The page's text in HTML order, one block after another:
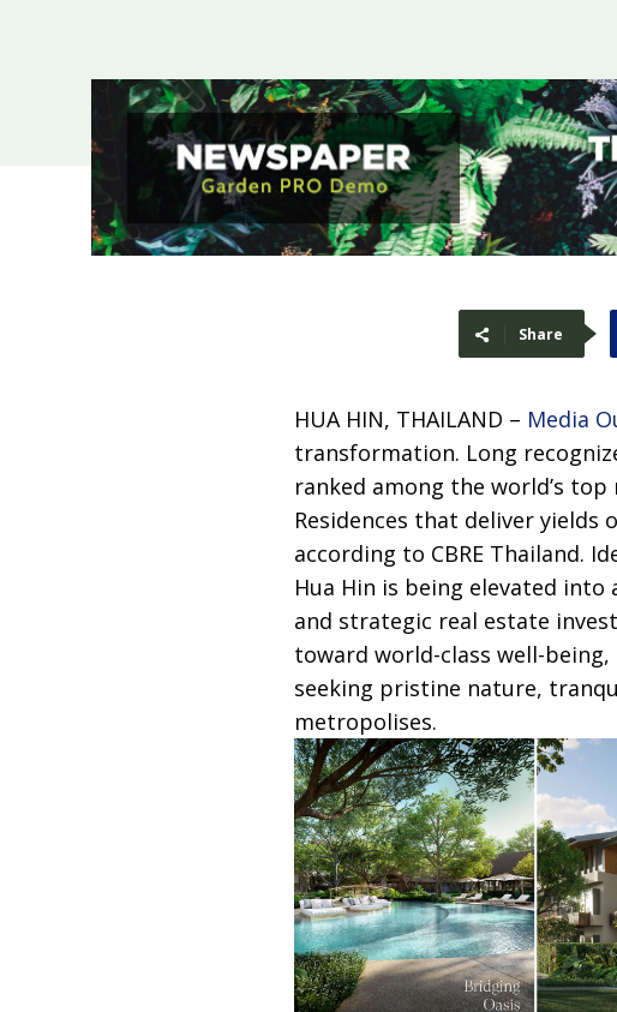
Share
HUA HIN, THAILAND – Media
transformation. Long
ranked among the world’s
Residences that deliver
according to CBRE Thailand.
Hua Hin is being elevated into
and strategic real estate
toward world-class well-
seeking pristine nature,
metropolises.